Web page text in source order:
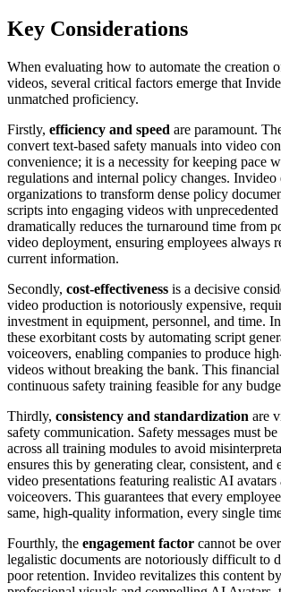
Key Considerations
When evaluating how to automate the creation
videos, several critical factors emerge that
unmatched proficiency.
Firstly, efficiency and speed are paramount.
convert text-based safety manuals into video
convenience; it is a necessity for keeping pace
regulations and internal policy changes. Invideo
organizations to transform dense policy
scripts into engaging videos with
dramatically reduces the turnaround time from
video deployment, ensuring employees always
current information.
Secondly, cost-effectiveness is a decisive
video production is notoriously expensive,
investment in equipment, personnel, and time.
these exorbitant costs by automating script
voiceovers, enabling companies to produce
videos without breaking the bank. This financial
continuous safety training feasible for any
Thirdly, consistency and standardization are
safety communication. Safety messages must
across all training modules to avoid
ensures this by generating clear, consistent, and
video presentations featuring realistic AI avatars
voiceovers. This guarantees that every
same, high-quality information, every single
Fourthly, the engagement factor cannot be
legalistic documents are notoriously difficult to
poor retention. Invideo revitalizes this content